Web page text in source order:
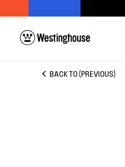
BACK TO (PREVIOUS)